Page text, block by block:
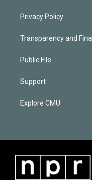
Privacy Policy
Transparency and
Public File
Support
Explore CMU